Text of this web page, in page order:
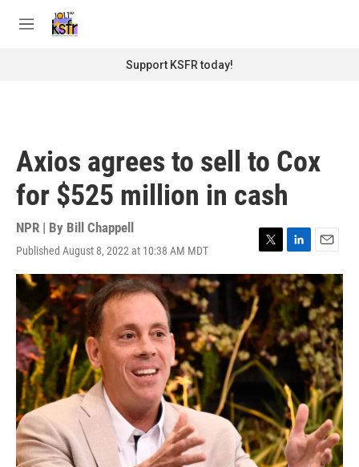
M
Support KSFR today!
Axios agrees to sell to Cox
for $525 million in cash
NPR | By Bill Chappell
Published August 8, 2022 at 10:38 AM MDT
T
w
i
t
t
e
r
L
i
n
k
e
d
I
E
m
a
l